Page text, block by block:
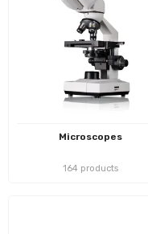
Microscopes
164 products